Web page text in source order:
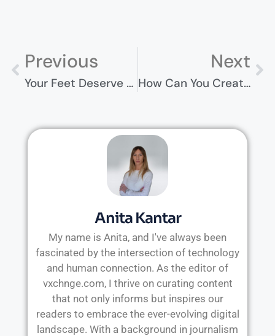
Previous
Your Feet Deserve A Break (Even If You Don’t Get One)
Next
How Can You Create A Safe Living Environment At Home?
Anita Kantar
My name is Anita, and I've always been
fascinated by the intersection of technology
and human connection. As the editor of
vxchnge.com, I thrive on curating content
that not only informs but inspires our
readers to embrace the ever-evolving digital
landscape. With a background in journalism